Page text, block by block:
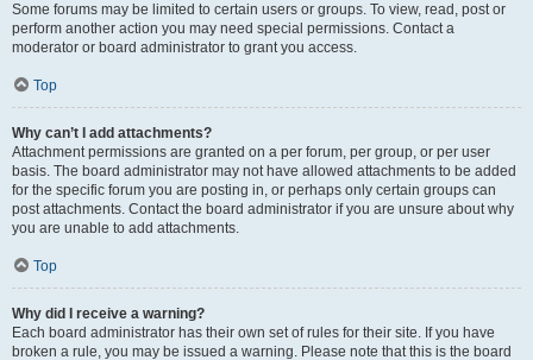
Some forums may be limited to certain users or groups. To view, read, post or
perform another action you may need special permissions. Contact a
moderator or board administrator to grant you access.
Top
Why can’t I add attachments?
Attachment permissions are granted on a per forum, per group, or per user
basis. The board administrator may not have allowed attachments to be added
for the specific forum you are posting in, or perhaps only certain groups can
post attachments. Contact the board administrator if you are unsure about why
you are unable to add attachments.
Top
Why did I receive a warning?
Each board administrator has their own set of rules for their site. If you have
broken a rule, you may be issued a warning. Please note that this is the board